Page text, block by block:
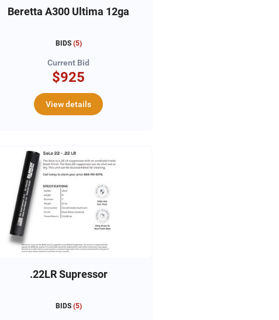
Beretta A300 Ultima 12ga
BIDS (5)
Current Bid
$925
View details
.22LR Supressor
BIDS (5)